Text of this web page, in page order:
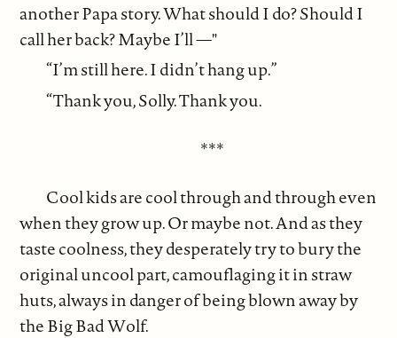
another Papa story. What should I do? Should I
call her back? Maybe I’ll —"
“I’m still here. I didn’t hang up.”
“Thank you, Solly. Thank you.
***
Cool kids are cool through and through even
when they grow up. Or maybe not. And as they
taste coolness, they desperately try to bury the
original uncool part, camouflaging it in straw
huts, always in danger of being blown away by
the Big Bad Wolf.